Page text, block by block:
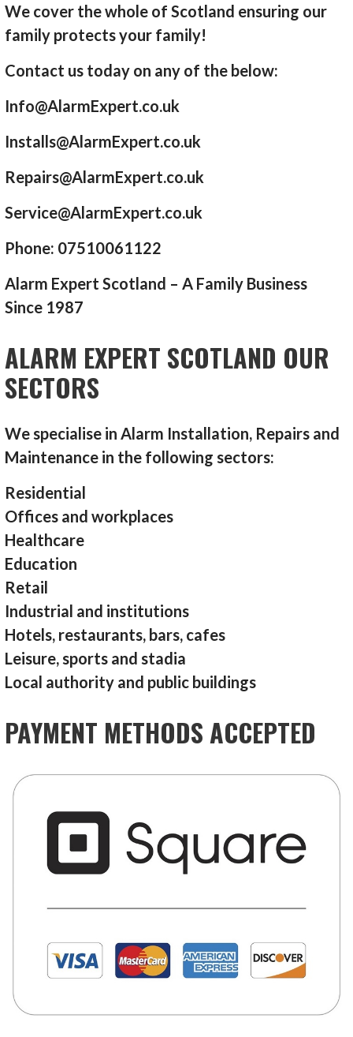
We cover the whole of Scotland ensuring our
family protects your family!
Contact us today on any of the below:
Info@AlarmExpert.co.uk
Installs@AlarmExpert.co.uk
Repairs@AlarmExpert.co.uk
Service@AlarmExpert.co.uk
Phone: 07510061122
Alarm Expert Scotland – A Family Business
Since 1987
ALARM EXPERT SCOTLAND OUR
SECTORS
We specialise in Alarm Installation, Repairs and
Maintenance in the following sectors:
Residential
Offices and workplaces
Healthcare
Education
Retail
Industrial and institutions
Hotels, restaurants, bars, cafes
Leisure, sports and stadia
Local authority and public buildings
PAYMENT METHODS ACCEPTED